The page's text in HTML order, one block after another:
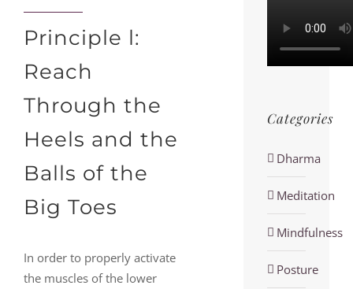
Principle l:
Reach
Through the
Heels and the
Balls of the
Big Toes
In order to properly activate
the muscles of the lower
Categories
Dharma
Meditation
Mindfulness
Posture